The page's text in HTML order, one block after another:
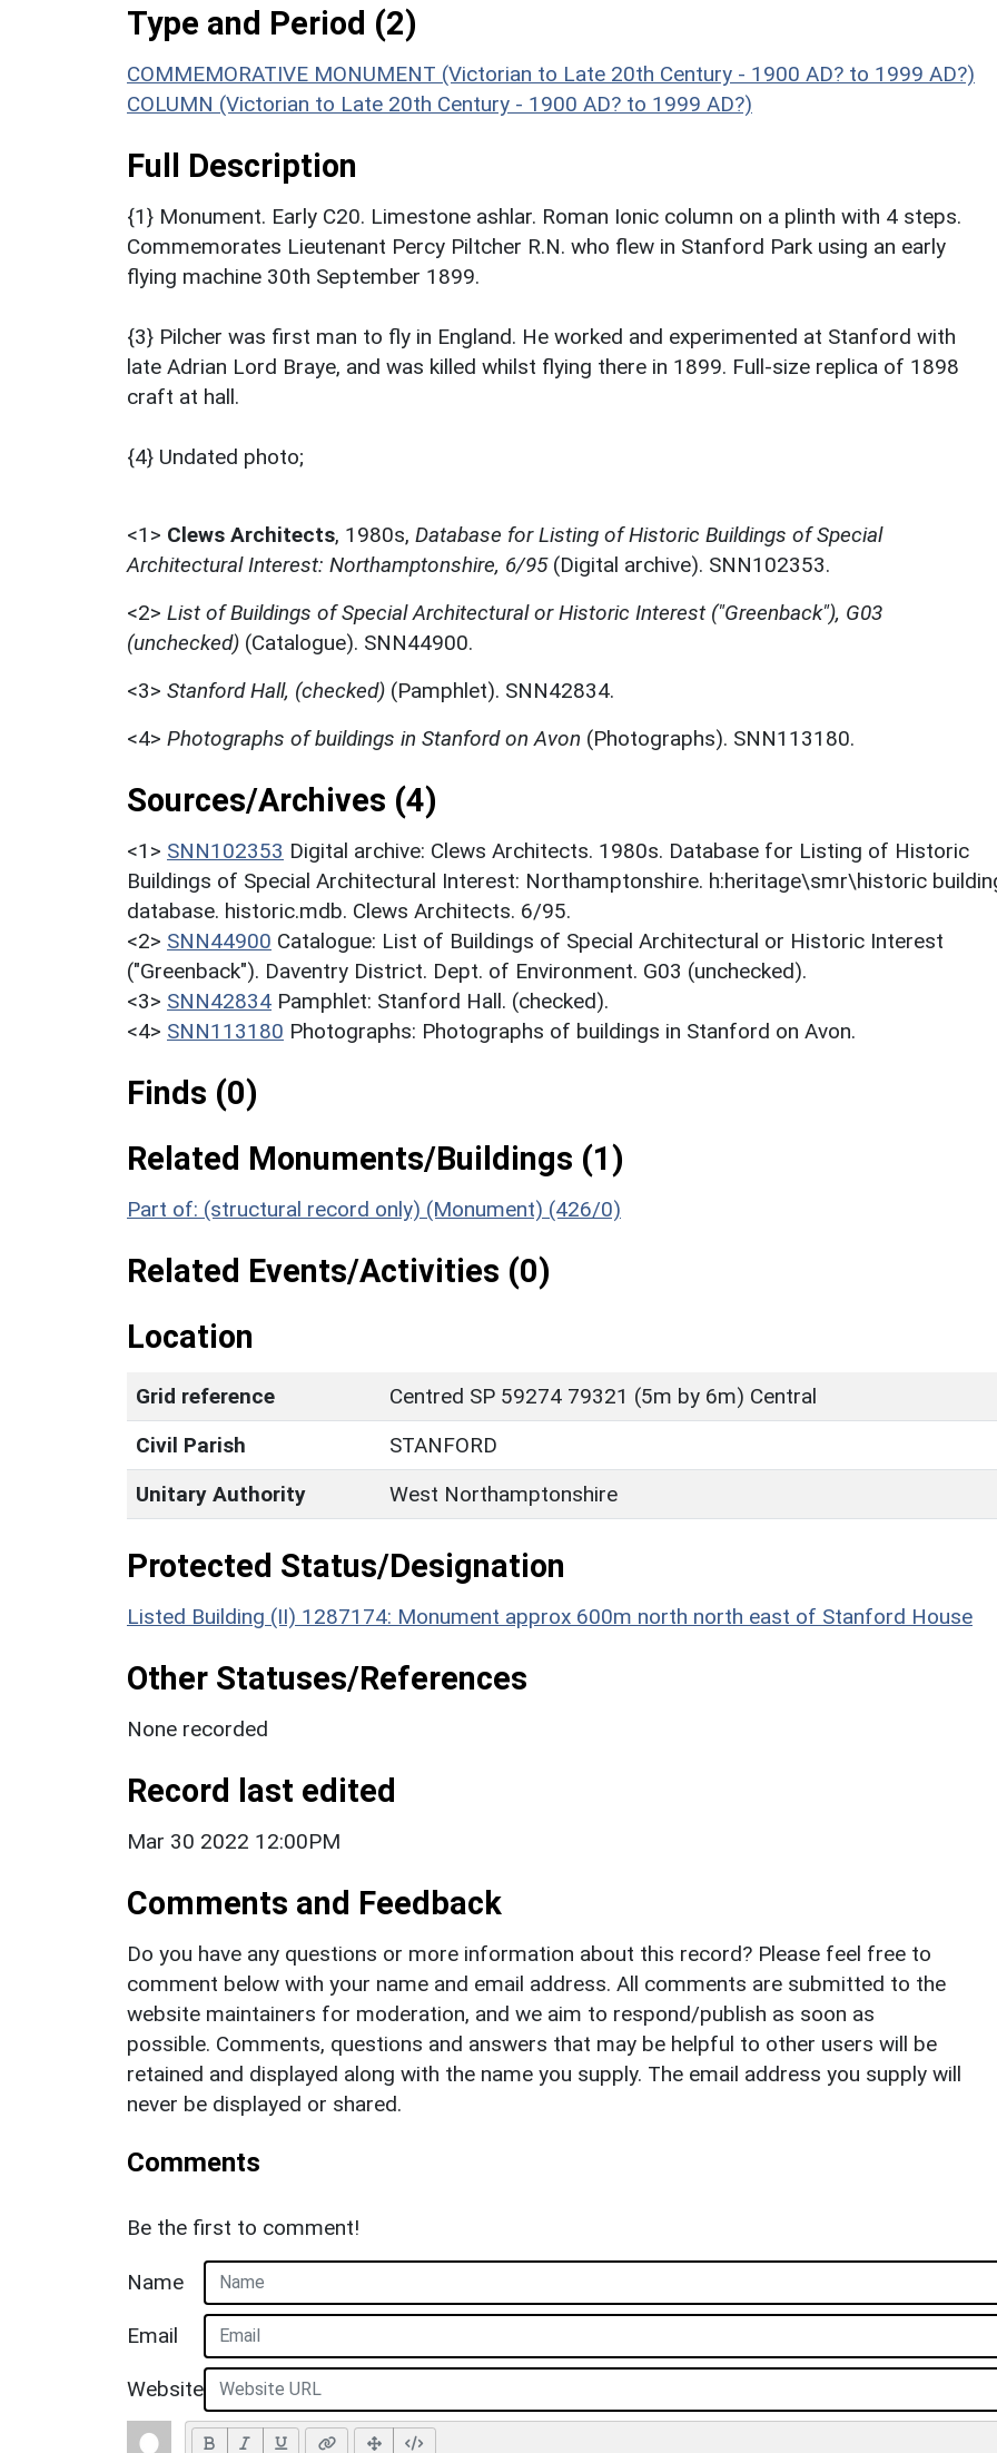
Type and Period (2)
COMMEMORATIVE MONUMENT (Victorian to Late 20th Century - 1900 AD? to 1999 AD?)
COLUMN (Victorian to Late 20th Century - 1900 AD? to 1999 AD?)
Full Description
{1} Monument. Early C20. Limestone ashlar. Roman Ionic column on a plinth with 4 steps.
Commemorates Lieutenant Percy Piltcher R.N. who flew in Stanford Park using an early
flying machine 30th September 1899.
{3} Pilcher was first man to fly in England. He worked and experimented at Stanford with
late Adrian Lord Braye, and was killed whilst flying there in 1899. Full-size replica of 1898
craft at hall.
{4} Undated photo;
<1> Clews Architects, 1980s, Database for Listing of Historic Buildings of Special
Architectural Interest: Northamptonshire, 6/95(Digital archive). SNN102353.
<2> List of Buildings of Special Architectural or Historic Interest ("Greenback"), G03
(unchecked) (Catalogue). SNN44900.
<3> Stanford Hall, (checked) (Pamphlet). SNN42834.
<4> Photographs of buildings in Stanford on Avon (Photographs). SNN113180.
Sources/Archives (4)
<1> SNN102353 Digital archive: Clews Architects. 1980s. Database for Listing of Historic
Buildings of Special Architectural Interest: Northamptonshire. h:heritage\smr\historic
database. historic.mdb. Clews Architects. 6/95.
<2> SNN44900 Catalogue: List of Buildings of Special Architectural or Historic Interest
("Greenback"). Daventry District. Dept. of Environment. G03 (unchecked).
<3> SNN42834 Pamphlet: Stanford Hall. (checked).
<4> SNN113180 Photographs: Photographs of buildings in Stanford on Avon.
Finds (0)
Related Monuments/Buildings (1)
Part of: (structural record only) (Monument) (426/0)
Related Events/Activities (0)
Location
Grid reference
Centred SP 59274 79321 (5m by 6m) Central
Civil Parish
STANFORD
Unitary Authority
West Northamptonshire
Protected Status/Designation
Listed Building (II) 1287174: Monument approx 600m north north east of Stanford House
Other Statuses/References
None recorded
Record last edited
Mar 30 2022 12:00PM
Comments and Feedback
Do you have any questions or more information about this record? Please feel free to
comment below with your name and email address. All comments are submitted to the
website maintainers for moderation, and we aim to respond/publish as soon as
possible. Comments, questions and answers that may be helpful to other users will be
retained and displayed along with the name you supply. The email address you supply will
never be displayed or shared.
Comments
Be the first to comment!
Name
Email
Website